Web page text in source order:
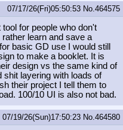
07/17/26(Fri)05:50:53 No. 464575
for people who don't
learn and save a
basic GD use I would still
to make a booklet. It is
design vs the same kind of
shit layering with loads of
their project I tell them to
100/10 UI is also not bad.
07/19/26(Sun)17:50:23 No. 464580